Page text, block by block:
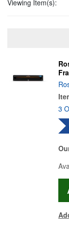
Viewing Item(s):
3